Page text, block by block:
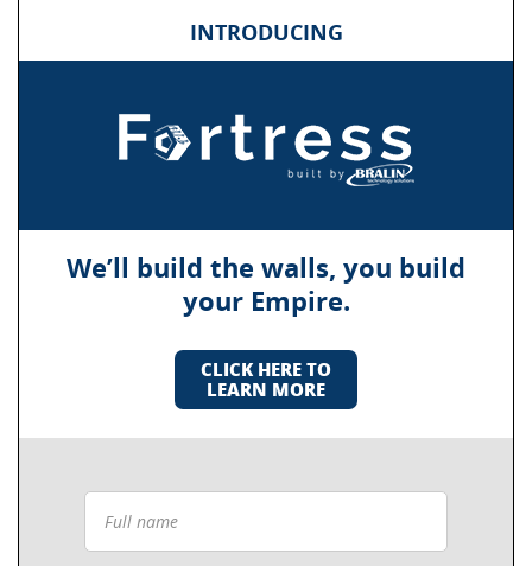
INTRODUCING
We’ll build the walls, you build
your Empire.
CLICK HERE TO
LEARN MORE